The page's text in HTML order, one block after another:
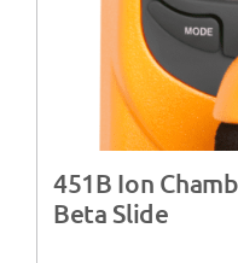
451B Ion
Beta Slide